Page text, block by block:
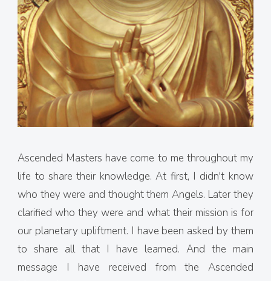
Ascended Masters have come to me throughout my
life to share their knowledge. At first, I didn't know
who they were and thought them Angels. Later they
clarified who they were and what their mission is for
our planetary upliftment. I have been asked by them
to share all that I have learned. And the main
message I have received from the Ascended